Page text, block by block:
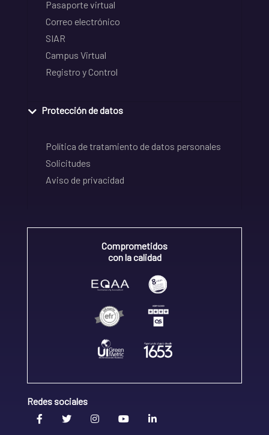
Pasaporte virtual
Correo electrónico
SIAR
Campus Virtual
Registro y Control
Protección de datos
Política de tratamiento de datos personales
Solicitudes
Aviso de privacidad
Comprometidos
con la calidad
Redes sociales